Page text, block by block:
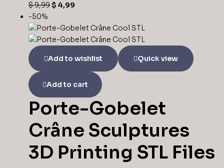
$9,99$ 4,99
-50%
Add to wishlist Quick view
Add to cart
Porte-Gobelet
Crâne Sculptures
3D Printing STL Files